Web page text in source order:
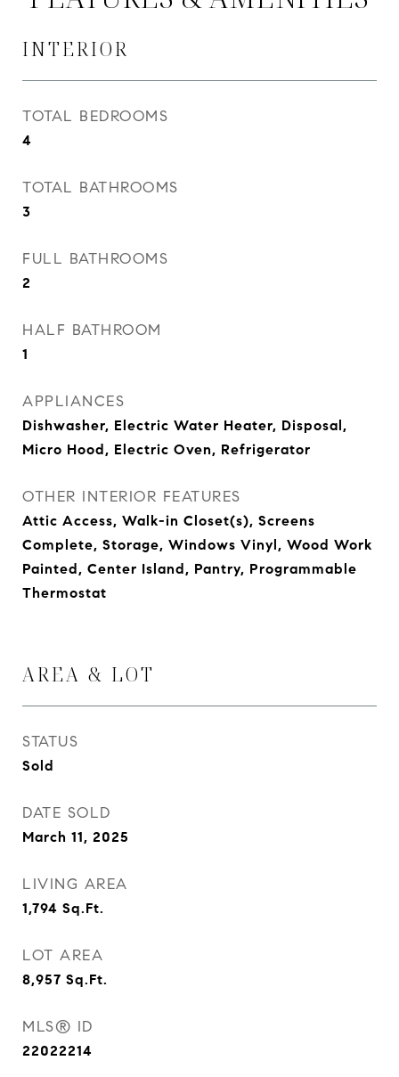
INTERIOR
TOTAL BEDROOMS
4
TOTAL BATHROOMS
3
FULL BATHROOMS
2
HALF BATHROOM
1
APPLIANCES
Dishwasher, Electric Water Heater, Disposal,
Micro Hood, Electric Oven, Refrigerator
OTHER INTERIOR FEATURES
Attic Access, Walk-in Closet(s), Screens
Complete, Storage, Windows Vinyl, Wood Work
Painted, Center Island, Pantry, Programmable
Thermostat
AREA & LOT
STATUS
Sold
DATE SOLD
March 11, 2025
LIVING AREA
1,794 Sq.Ft.
LOT AREA
8,957 Sq.Ft.
MLS® ID
22022214